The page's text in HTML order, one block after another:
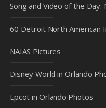
Song and Video of the Day:
60 Detroit North American
NAIAS Pictures
Disney World in Orlando
Epcot in Orlando Photos